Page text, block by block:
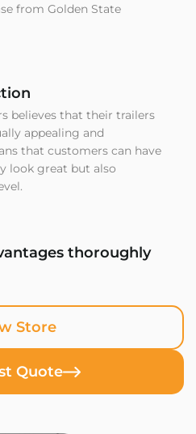
Store
Quote
from Golden State
believes that their trailers
appealing and
that customers can have
look great but also
thoroughly